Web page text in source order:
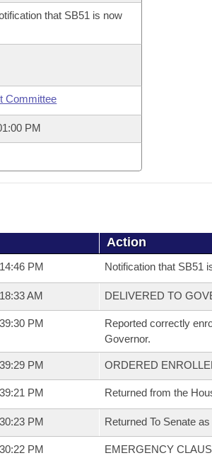
that SB51 is now
Committee
PM
Action
PM Notification that SB51
AM DELIVERED TO
PM
Reported correctly
Governor.
PM ORDERED
PM Returned from the
PM Returned To Senate
PM EMERGENCY